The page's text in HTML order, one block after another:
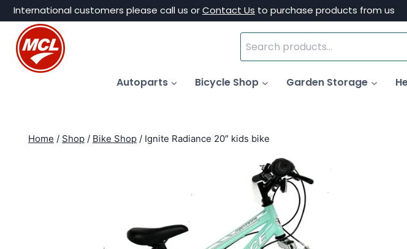
Skip
content
International customers please call us orContact Us to purchase products from us
Search
for:
Autoparts Bicycle Shop Garden Storage
Home / Shop / Bike Shop / Ignite Radiance 20″ kids bike